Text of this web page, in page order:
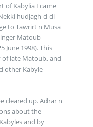
of Kabylia I came
hudjagh-d di
to Tawrirt n Musa
Matoub
June 1998). This
late Matoub, and
other Kabyle
cleared up. Adrar n
about the
and by